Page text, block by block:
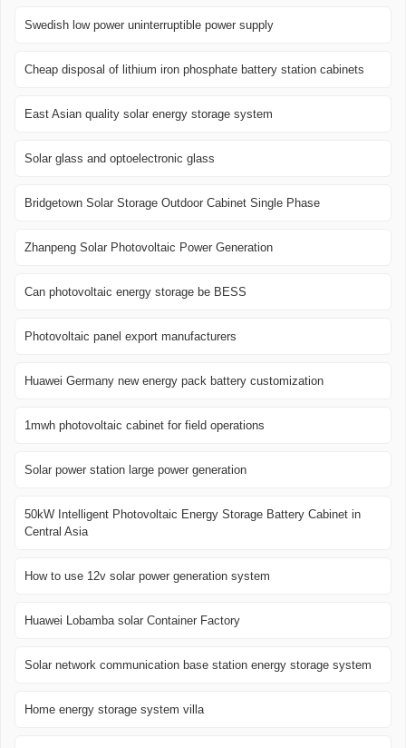
Swedish low power uninterruptible power supply
Cheap disposal of lithium iron phosphate battery station cabinets
East Asian quality solar energy storage system
Solar glass and optoelectronic glass
Bridgetown Solar Storage Outdoor Cabinet Single Phase
Zhanpeng Solar Photovoltaic Power Generation
Can photovoltaic energy storage be BESS
Photovoltaic panel export manufacturers
Huawei Germany new energy pack battery customization
1mwh photovoltaic cabinet for field operations
Solar power station large power generation
50kW Intelligent Photovoltaic Energy Storage Battery Cabinet in
Central Asia
How to use 12v solar power generation system
Huawei Lobamba solar Container Factory
Solar network communication base station energy storage system
Home energy storage system villa